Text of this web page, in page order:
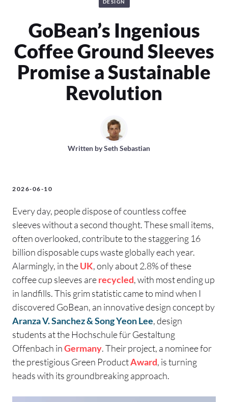
DESIGN
GoBean’s Ingenious
Coffee Ground Sleeves
Promise a Sustainable
Revolution
Written bySeth Sebastian
2026-06-10
Every day, people dispose of countless coffee
sleeves without a second thought. These small items,
often overlooked, contribute to the staggering 16
billion disposable cups waste globally each year.
Alarmingly, in theUK, only about 2.8% of these
coffee cup sleeves arerecycled, with most ending up
in landfills. This grim statistic came to mind when I
discovered GoBean, an innovative design concept by
Aranza V. Sanchez & Song Yeon Lee, design
students at the Hochschule für Gestaltung
Offenbach inGermany. Their project, a nominee for
the prestigious Green ProductAward, is turning
heads with its groundbreaking approach.